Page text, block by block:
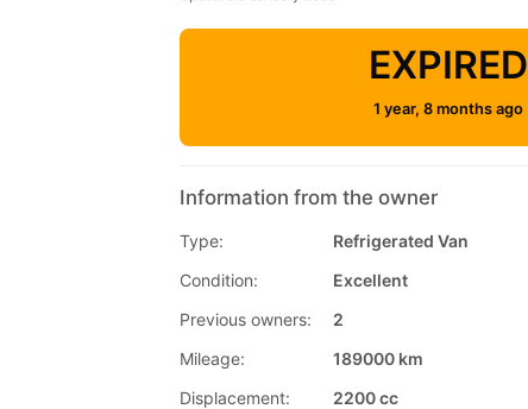
EXPIRED
1 year, 8 months ago
Information from the owner
Type:
Refrigerated Van
Condition:
Excellent
Previous owners:
2
Mileage:
189000 km
Displacement:
2200 cc